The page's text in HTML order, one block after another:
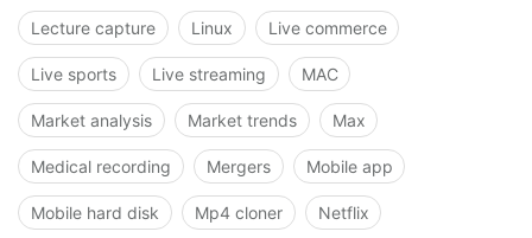
Lecture capture Linux Live commerce
Live sports Live streaming MAC
Market analysis Market trends Max
Medical recording Mergers Mobile app
Mobile hard disk Mp4 cloner Netflix